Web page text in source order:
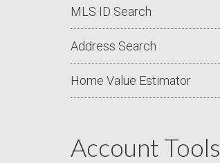
MLS ID Search
Address Search
Home Value Estimator
Account Tools